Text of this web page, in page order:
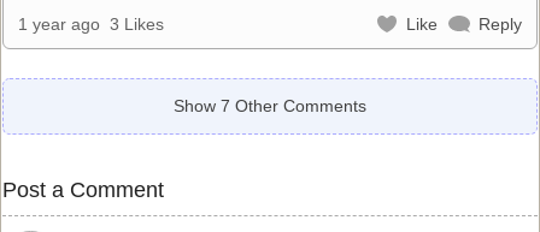
1 year ago 3 Likes Like Reply
Show 7 Other Comments
Post a Comment